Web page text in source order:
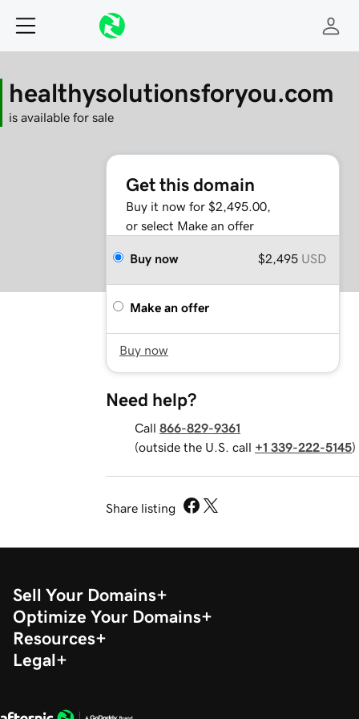
healthysolutionsforyou.com
is available for sale
Get this domain
Buy it now for $2,495.00,
or select Make an offer
Buy now $2,495 USD
Make an offer
Buy now
Need help?
Call 866-829-9361
(outside the U.S. call +1 339-222-5145)
Share listing
Sell Your Domains
Optimize Your Domains
Resources
Legal